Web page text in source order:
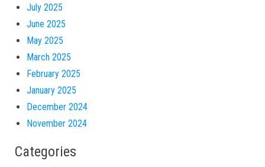
July 2025
June 2025
May 2025
March 2025
February 2025
January 2025
December 2024
November 2024
Categories